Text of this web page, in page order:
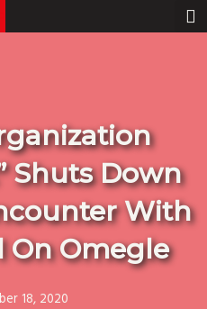
Shuts Down
With
On Omegle
18, 2020